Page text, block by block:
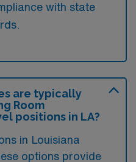
with state
are typically
Room
positions in LA?
in Louisiana
options provide